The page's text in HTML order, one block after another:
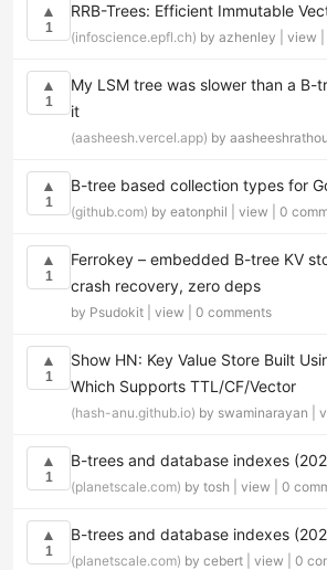
▲
1
RRB-Trees: Efficient Immutable
(infoscience.epfl.ch) by azhenley | view
▲
1
My LSM tree was slower than a B-
it
(aasheesh.vercel.app) by
▲
1
B-tree based collection types for
(github.com) by eatonphil | view 0
▲
1
Ferrokey – embedded B-tree KV
crash recovery, zero deps
by Psudokit | view 0 comments
▲
1
Show HN: Key Value Store Built
Which Supports TTL/CF/Vector
(hash-anu.github.io) by swaminarayan |
▲
1
B-trees and database indexes
(planetscale.com) by tosh | view 0
▲
1
B-trees and database indexes
(planetscale.com) by cebert | view 0